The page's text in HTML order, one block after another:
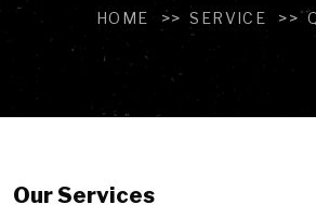
HOME SERVICE
Our Services